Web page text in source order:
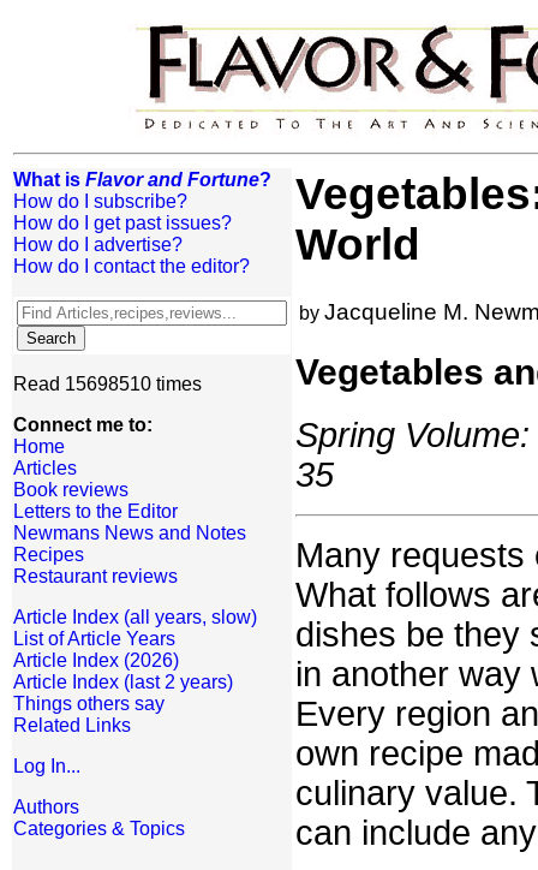
What is Flavor and Fortune?
How do I subscribe?
How do I get past issues?
How do I advertise?
How do I contact the editor?
Read 15698510 times
Connect me to:
Home
Articles
Book reviews
Letters to the Editor
Newmans News and Notes
Recipes
Restaurant reviews
Article Index (all years, slow)
List of Article Years
Article Index (2026)
Article Index (last 2 years)
Things others say
Related Links
Log In...
Authors
Categories & Topics
World
by Jacqueline M.
Vegetables
Spring
35
Many requests
What follows
dishes be they
in another way
Every region
own recipe
culinary value.
can include